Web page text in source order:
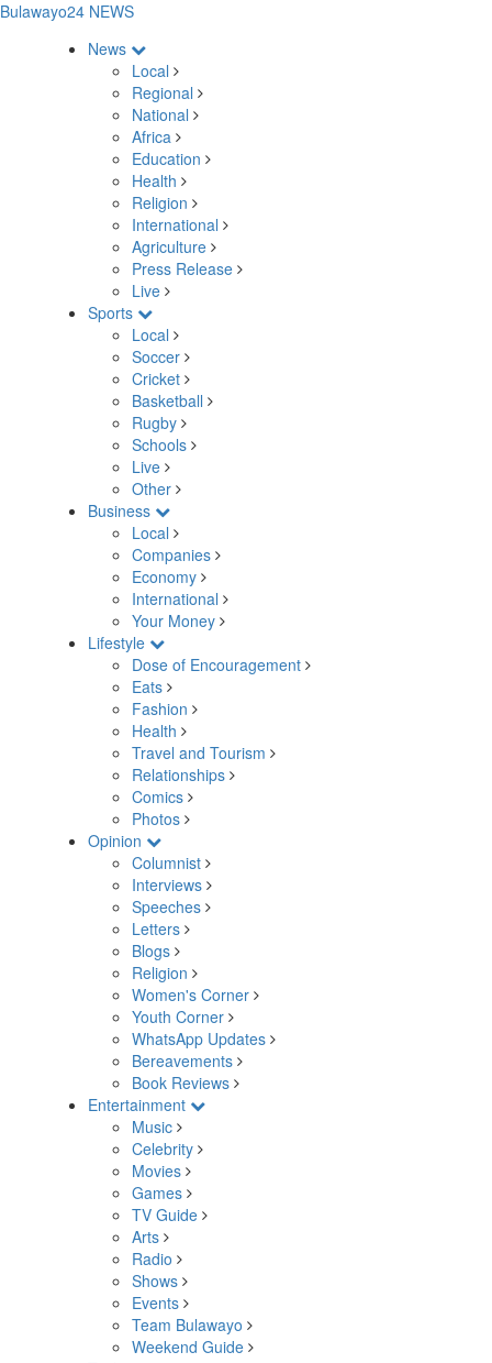
Bulawayo24 NEWS
News
Local
Regional
National
Africa
Education
Health
Religion
International
Agriculture
Press Release
Live
Sports
Local
Soccer
Cricket
Basketball
Rugby
Schools
Live
Other
Business
Local
Companies
Economy
International
Your Money
Lifestyle
Dose of Encouragement
Eats
Fashion
Health
Travel and Tourism
Relationships
Comics
Photos
Opinion
Columnist
Interviews
Speeches
Letters
Blogs
Religion
Women's Corner
Youth Corner
WhatsApp Updates
Bereavements
Book Reviews
Entertainment
Music
Celebrity
Movies
Games
TV Guide
Arts
Radio
Shows
Events
Team Bulawayo
Weekend Guide